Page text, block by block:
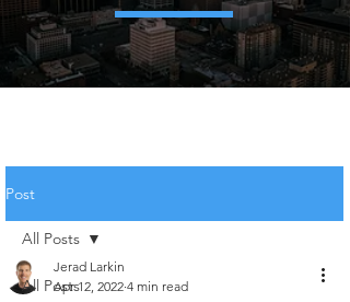
Post
All Posts
All Posts
Jerad Larkin
Apr 12, 2022 4 min read